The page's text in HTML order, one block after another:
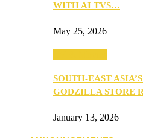
WITH AI TVS…
May 25, 2026
SOUTH-EAST
GODZILLA STORE
January 13, 2026